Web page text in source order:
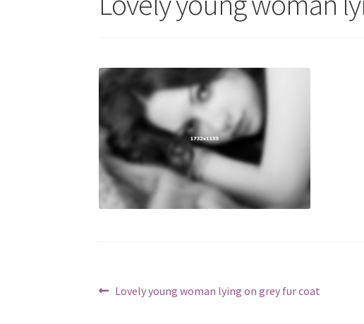
Berichtnavigatie
Vorig
Lovely young woman lying on grey fur coat